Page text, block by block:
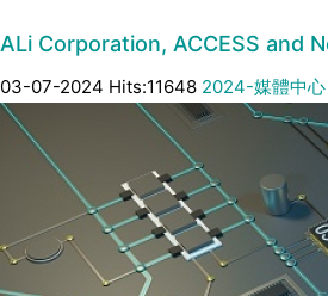
ALi Corporation, ACCESS and
03-07-2024 Hits:11648 2024-媒體中心